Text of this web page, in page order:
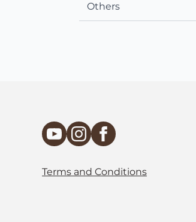
Others
Terms and Conditions